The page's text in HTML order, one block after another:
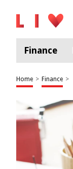
Finance
Home > Finance >